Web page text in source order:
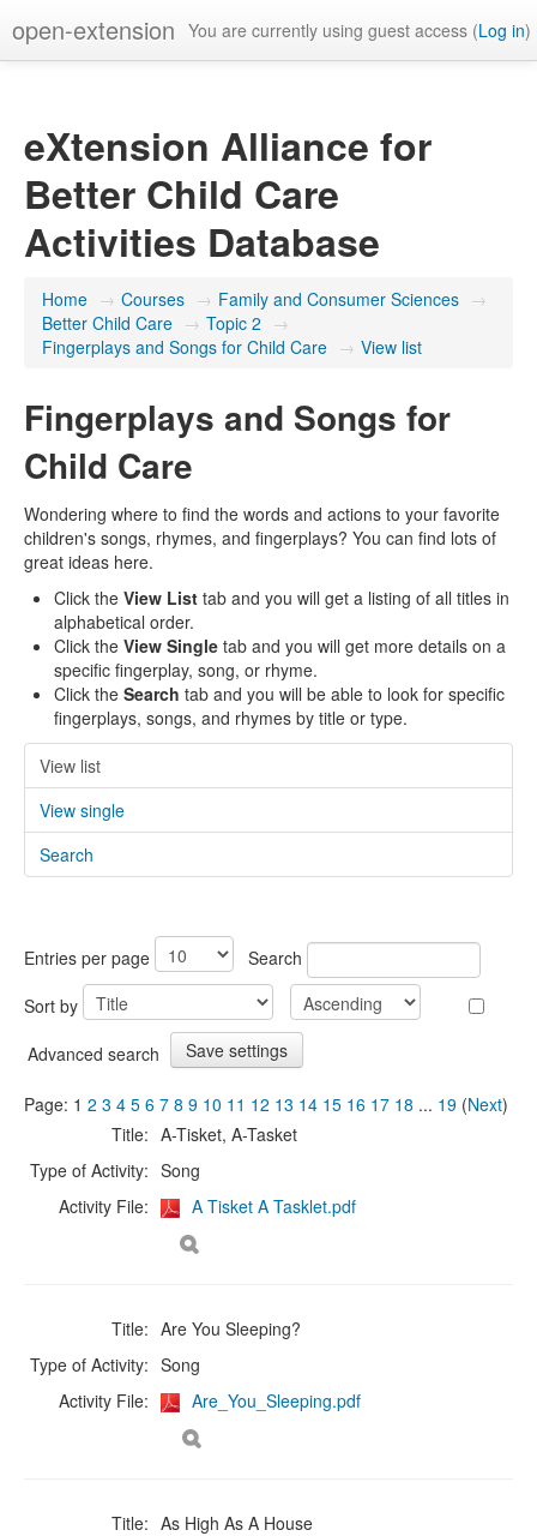
open-extension You are currently using guest access (Log in)
eXtension Alliance for
Better Child Care
Activities Database
Home → Courses → Family and Consumer Sciences →
Better Child Care → Topic 2 →
Fingerplays and Songs for Child Care → View list
Fingerplays and Songs for
Child Care
Wondering where to find the words and actions to your favorite
children's songs, rhymes, and fingerplays? You can find lots of
great ideas here.
Click the View List tab and you will get a listing of all titles in
alphabetical order.
Click the View Single tab and you will get more details on a
specific fingerplay, song, or rhyme.
Click the Search tab and you will be able to look for specific
fingerplays, songs, and rhymes by title or type.
View list
View single
Search
Entries per page
Search
Sort by
Advanced search
Page: 1 2 3 4 5 6 7 8 9 10 11 12 13 14 15 16 17 18 ... 19 (Next)
Title: A-Tisket, A-Tasket
Type of Activity: Song
Activity File:
A Tisket A Tasklet.pdf
Title: Are You Sleeping?
Type of Activity: Song
Activity File:
Are_You_Sleeping.pdf
Title: As High As A House